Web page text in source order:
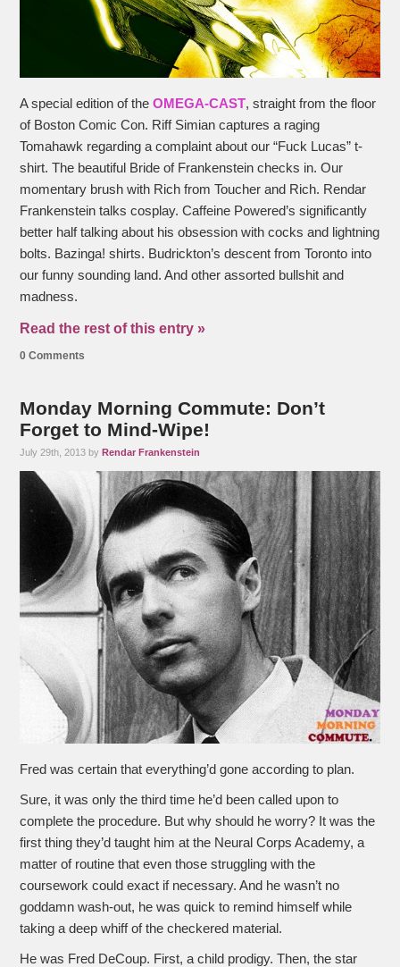
A special edition of theOMEGA-CAST, straight from the floor
of Boston Comic Con. Riff Simian captures a raging
Tomahawk regarding a complaint about our “Fuck Lucas” t-
shirt. The beautiful Bride of Frankenstein checks in. Our
momentary brush with Rich from Toucher and Rich. Rendar
Frankenstein talks cosplay. Caffeine Powered’s significantly
better half talking about his obsession with cocks and lightning
bolts. Bazinga! shirts. Budrickton’s descent from Toronto into
our funny sounding land. And other assorted bullshit and
madness.
Read the rest of this entry »
0 Comments
Monday Morning Commute: Don’t
Forget to Mind-Wipe!
July 29th, 2013 byRendar Frankenstein
Fred was certain that everything’d gone according to plan.
Sure, it was only the third time he’d been called upon to
complete the procedure. But why should he worry? It was the
first thing they’d taught him at the Neural Corps Academy, a
matter of routine that even those struggling with the
coursework could exact if necessary. And he wasn’t no
goddamn wash-out, he was quick to remind himself while
taking a deep whiff of the checkered material.
He was Fred DeCoup. First, a child prodigy. Then, the star